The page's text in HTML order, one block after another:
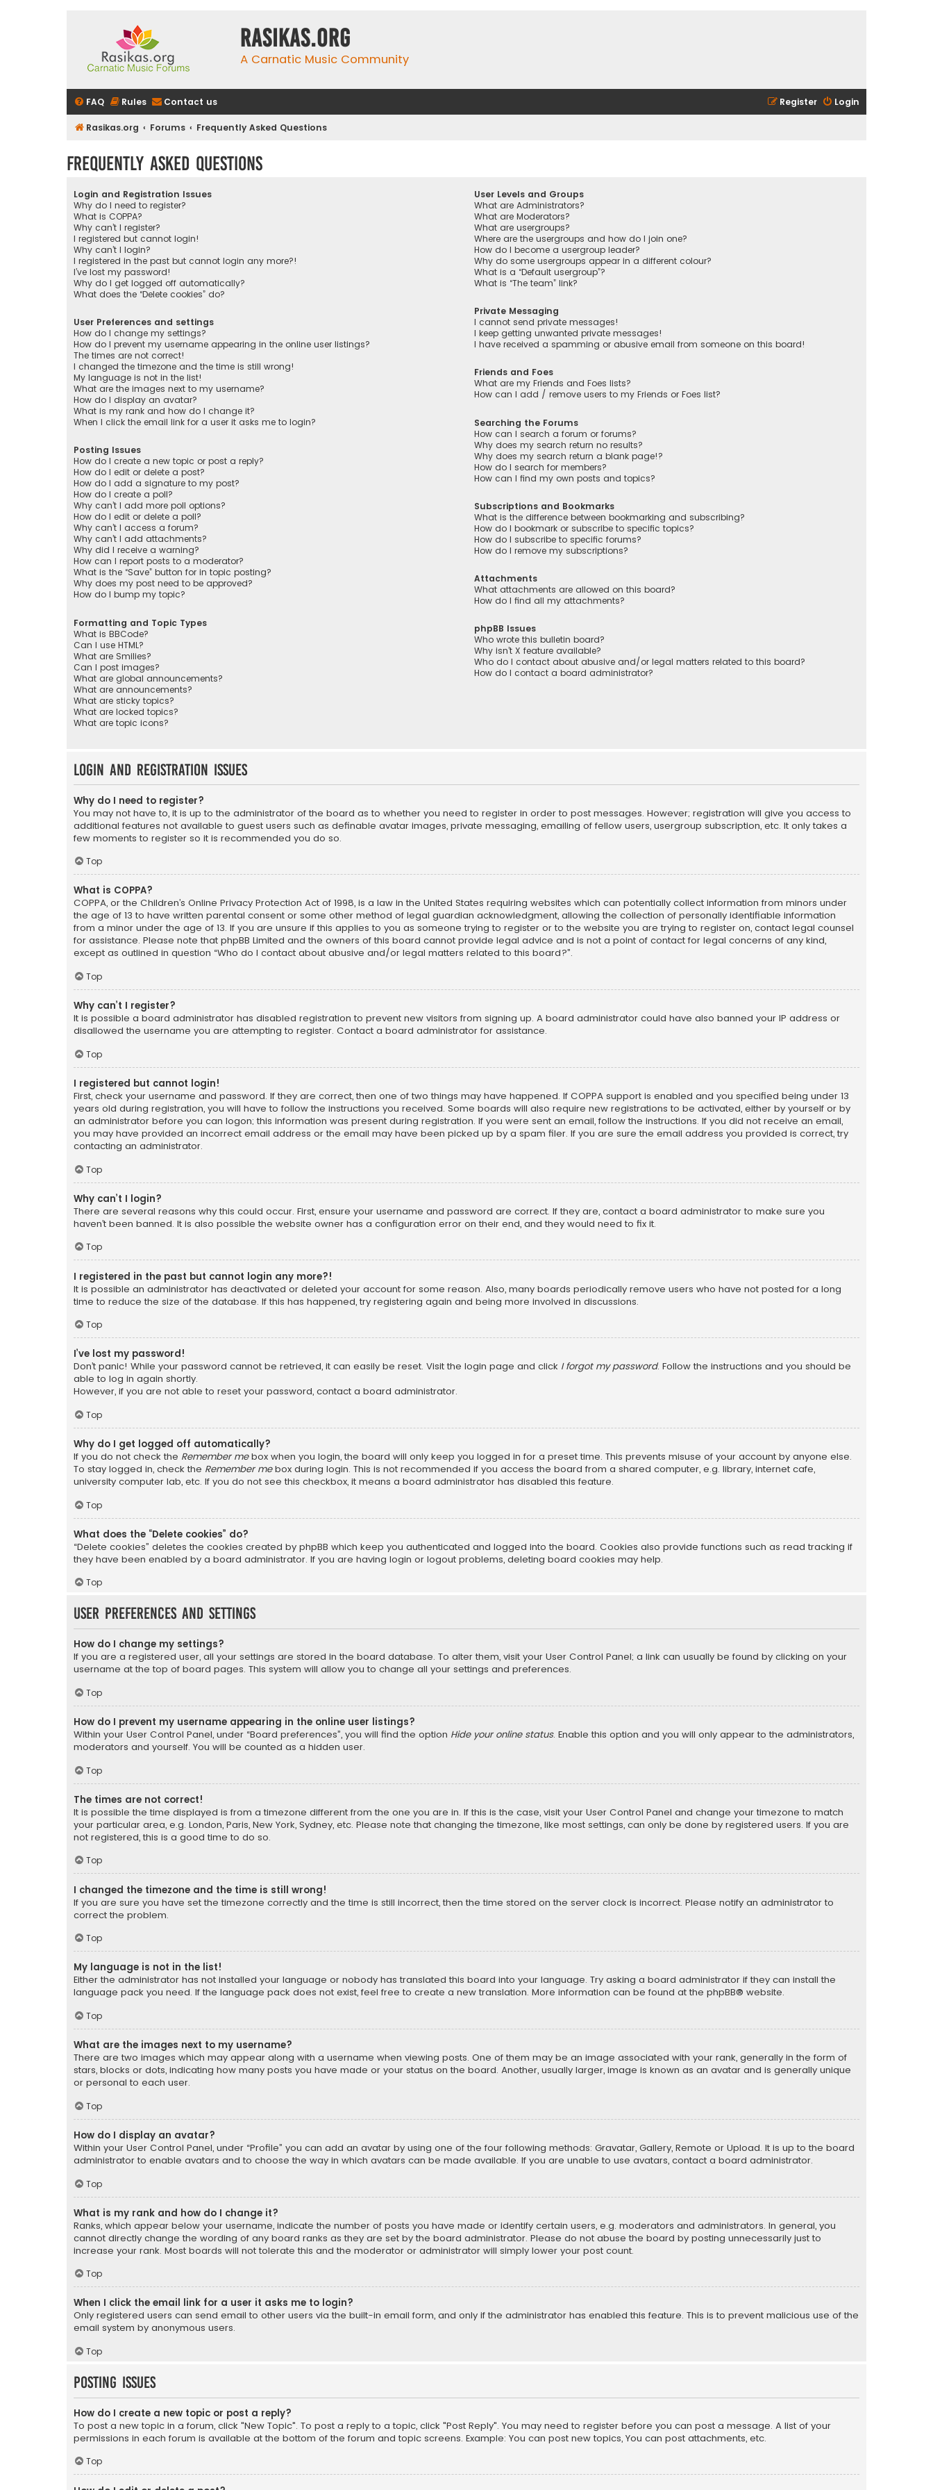
rasikas.org
A Carnatic Music Community
FAQ Rules Contact us Login
Register
Rasikas.org Forums Frequently Asked Questions
Frequently Asked Questions
Login and Registration Issues
Why do I need to register?
What is COPPA?
Why can’t I register?
I registered but cannot login!
Why can’t I login?
I registered in the past but cannot login any more?!
I’ve lost my password!
Why do I get logged off automatically?
What does the “Delete cookies” do?
User Preferences and settings
How do I change my settings?
How do I prevent my username appearing in the online user listings?
The times are not correct!
I changed the timezone and the time is still wrong!
My language is not in the list!
What are the images next to my username?
How do I display an avatar?
What is my rank and how do I change it?
When I click the email link for a user it asks me to login?
Posting Issues
How do I create a new topic or post a reply?
How do I edit or delete a post?
How do I add a signature to my post?
How do I create a poll?
Why can’t I add more poll options?
How do I edit or delete a poll?
Why can’t I access a forum?
Why can’t I add attachments?
Why did I receive a warning?
How can I report posts to a moderator?
What is the “Save” button for in topic posting?
Why does my post need to be approved?
How do I bump my topic?
Formatting and Topic Types
What is BBCode?
Can I use HTML?
What are Smilies?
Can I post images?
What are global announcements?
What are announcements?
What are sticky topics?
What are locked topics?
What are topic icons?
User Levels and Groups
What are Administrators?
What are Moderators?
What are usergroups?
Where are the usergroups and how do I join one?
How do I become a usergroup leader?
Why do some usergroups appear in a different colour?
What is a “Default usergroup”?
What is “The team” link?
Private Messaging
I cannot send private messages!
I keep getting unwanted private messages!
I have received a spamming or abusive email from someone on this board!
Friends and Foes
What are my Friends and Foes lists?
How can I add / remove users to my Friends or Foes list?
Searching the Forums
How can I search a forum or forums?
Why does my search return no results?
Why does my search return a blank page!?
How do I search for members?
How can I find my own posts and topics?
Subscriptions and Bookmarks
What is the difference between bookmarking and subscribing?
How do I bookmark or subscribe to specific topics?
How do I subscribe to specific forums?
How do I remove my subscriptions?
Attachments
What attachments are allowed on this board?
How do I find all my attachments?
phpBB Issues
Who wrote this bulletin board?
Why isn’t X feature available?
Who do I contact about abusive and/or legal matters related to this board?
How do I contact a board administrator?
Login and Registration Issues
Why do I need to register?
You may not have to, it is up to the administrator of the board as to whether you need to register in order to post messages. However; registration will give you access to
additional features not available to guest users such as definable avatar images, private messaging, emailing of fellow users, usergroup subscription, etc. It only takes a
few moments to register so it is recommended you do so.
Top
What is COPPA?
COPPA, or the Children’s Online Privacy Protection Act of 1998, is a law in the United States requiring websites which can potentially collect information from minors under
the age of 13 to have written parental consent or some other method of legal guardian acknowledgment, allowing the collection of personally identifiable information
from a minor under the age of 13. If you are unsure if this applies to you as someone trying to register or to the website you are trying to register on, contact legal counsel
for assistance. Please note that phpBB Limited and the owners of this board cannot provide legal advice and is not a point of contact for legal concerns of any kind,
except as outlined in question “Who do I contact about abusive and/or legal matters related to this board?”.
Top
Why can’t I register?
It is possible a board administrator has disabled registration to prevent new visitors from signing up. A board administrator could have also banned your IP address or
disallowed the username you are attempting to register. Contact a board administrator for assistance.
Top
I registered but cannot login!
First, check your username and password. If they are correct, then one of two things may have happened. If COPPA support is enabled and you specified being under 13
years old during registration, you will have to follow the instructions you received. Some boards will also require new registrations to be activated, either by yourself or by
an administrator before you can logon; this information was present during registration. If you were sent an email, follow the instructions. If you did not receive an email,
you may have provided an incorrect email address or the email may have been picked up by a spam filer. If you are sure the email address you provided is correct, try
contacting an administrator.
Top
Why can’t I login?
There are several reasons why this could occur. First, ensure your username and password are correct. If they are, contact a board administrator to make sure you
haven’t been banned. It is also possible the website owner has a configuration error on their end, and they would need to fix it.
Top
I registered in the past but cannot login any more?!
It is possible an administrator has deactivated or deleted your account for some reason. Also, many boards periodically remove users who have not posted for a long
time to reduce the size of the database. If this has happened, try registering again and being more involved in discussions.
Top
I’ve lost my password!
Don’t panic! While your password cannot be retrieved, it can easily be reset. Visit the login page and click I forgot my password. Follow the instructions and you should be
able to log in again shortly.
However, if you are not able to reset your password, contact a board administrator.
Top
Why do I get logged off automatically?
If you do not check the Remember mebox when you login, the board will only keep you logged in for a preset time. This prevents misuse of your account by anyone else.
To stay logged in, check the Remember mebox during login. This is not recommended if you access the board from a shared computer, e.g. library, internet cafe,
university computer lab, etc. If you do not see this checkbox, it means a board administrator has disabled this feature.
Top
What does the “Delete cookies” do?
“Delete cookies” deletes the cookies created by phpBB which keep you authenticated and logged into the board. Cookies also provide functions such as read tracking if
they have been enabled by a board administrator. If you are having login or logout problems, deleting board cookies may help.
Top
User Preferences and settings
How do I change my settings?
If you are a registered user, all your settings are stored in the board database. To alter them, visit your User Control Panel; a link can usually be found by clicking on your
username at the top of board pages. This system will allow you to change all your settings and preferences.
Top
How do I prevent my username appearing in the online user listings?
Within your User Control Panel, under “Board preferences”, you will find the option Hide your online status. Enable this option and you will only appear to the administrators,
moderators and yourself. You will be counted as a hidden user.
Top
The times are not correct!
It is possible the time displayed is from a timezone different from the one you are in. If this is the case, visit your User Control Panel and change your timezone to match
your particular area, e.g. London, Paris, New York, Sydney, etc. Please note that changing the timezone, like most settings, can only be done by registered users. If you are
not registered, this is a good time to do so.
Top
I changed the timezone and the time is still wrong!
If you are sure you have set the timezone correctly and the time is still incorrect, then the time stored on the server clock is incorrect. Please notify an administrator to
correct the problem.
Top
My language is not in the list!
Either the administrator has not installed your language or nobody has translated this board into your language. Try asking a board administrator if they can install the
language pack you need. If the language pack does not exist, feel free to create a new translation. More information can be found at the phpBB® website.
Top
What are the images next to my username?
There are two images which may appear along with a username when viewing posts. One of them may be an image associated with your rank, generally in the form of
stars, blocks or dots, indicating how many posts you have made or your status on the board. Another, usually larger, image is known as an avatar and is generally unique
or personal to each user.
Top
How do I display an avatar?
Within your User Control Panel, under “Profile” you can add an avatar by using one of the four following methods: Gravatar, Gallery, Remote or Upload. It is up to the board
administrator to enable avatars and to choose the way in which avatars can be made available. If you are unable to use avatars, contact a board administrator.
Top
What is my rank and how do I change it?
Ranks, which appear below your username, indicate the number of posts you have made or identify certain users, e.g. moderators and administrators. In general, you
cannot directly change the wording of any board ranks as they are set by the board administrator. Please do not abuse the board by posting unnecessarily just to
increase your rank. Most boards will not tolerate this and the moderator or administrator will simply lower your post count.
Top
When I click the email link for a user it asks me to login?
Only registered users can send email to other users via the built-in email form, and only if the administrator has enabled this feature. This is to prevent malicious use of the
email system by anonymous users.
Top
Posting Issues
How do I create a new topic or post a reply?
To post a new topic in a forum, click "New Topic". To post a reply to a topic, click "Post Reply". You may need to register before you can post a message. A list of your
permissions in each forum is available at the bottom of the forum and topic screens. Example: You can post new topics, You can post attachments, etc.
Top